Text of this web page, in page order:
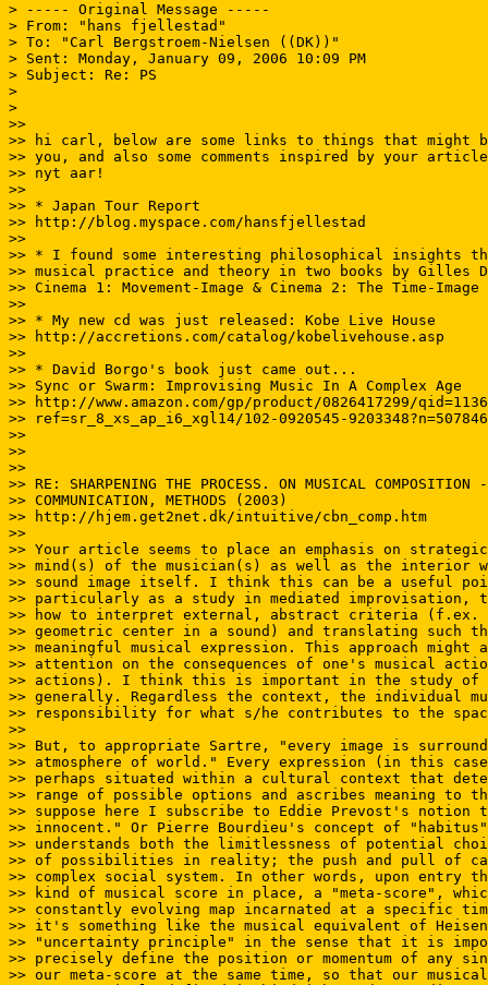
> ----- Original Message -----
> From: "hans fjellestad"
> To: "Carl Bergstroem-Nielsen ((DK))"
> Sent: Monday, January 09, 2006 10:09 PM
> Subject: Re: PS
>
>
>>
>> hi carl, below are some links to things that might
>> you, and also some comments inspired by your
>> nyt aar!
>>
>> * Japan Tour Report
>> http://blog.myspace.com/hansfjellestad
>>
>> * I found some interesting philosophical insights
>> musical practice and theory in two books by Gilles
>> Cinema 1: Movement-Image & Cinema 2: The Time-Image
>>
>> * My new cd was just released: Kobe Live House
>> http://accretions.com/catalog/kobelivehouse.asp
>>
>> * David Borgo's book just came out...
>> Sync or Swarm: Improvising Music In A Complex Age
>> http://www.amazon.com/gp/product/0826417299/
>> ref=sr_8_xs_ap_i6_xgl14/102-0920545-
>>
>>
>>
>> RE: SHARPENING THE PROCESS. ON MUSICAL COMPOSITION
>> COMMUNICATION, METHODS (2003)
>> http://hjem.get2net.dk/intuitive/cbn_comp.htm
>>
>> Your article seems to place an emphasis on
>> mind(s) of the musician(s) as well as the interior
>> sound image itself. I think this can be a useful
>> particularly as a study in mediated improvisation,
>> how to interpret external, abstract criteria (f.ex.
>> geometric center in a sound) and translating such
>> meaningful musical expression. This approach might
>> attention on the consequences of one's musical
>> actions). I think this is important in the study of
>> generally. Regardless the context, the individual
>> responsibility for what s/he contributes to the
>>
>> But, to appropriate Sartre, "every image is
>> atmosphere of world." Every expression (in this
>> perhaps situated within a cultural context that
>> range of possible options and ascribes meaning to
>> suppose here I subscribe to Eddie Prevost's notion
>> innocent." Or Pierre Bourdieu's concept of
>> understands both the limitlessness of potential
>> of possibilities in reality; the push and pull of
>> complex social system. In other words, upon entry
>> kind of musical score in place, a "meta-score",
>> constantly evolving map incarnated at a specific
>> it's something like the musical equivalent of
>> "uncertainty principle" in the sense that it is
>> precisely define the position or momentum of any
>> our meta-score at the same time, so that our